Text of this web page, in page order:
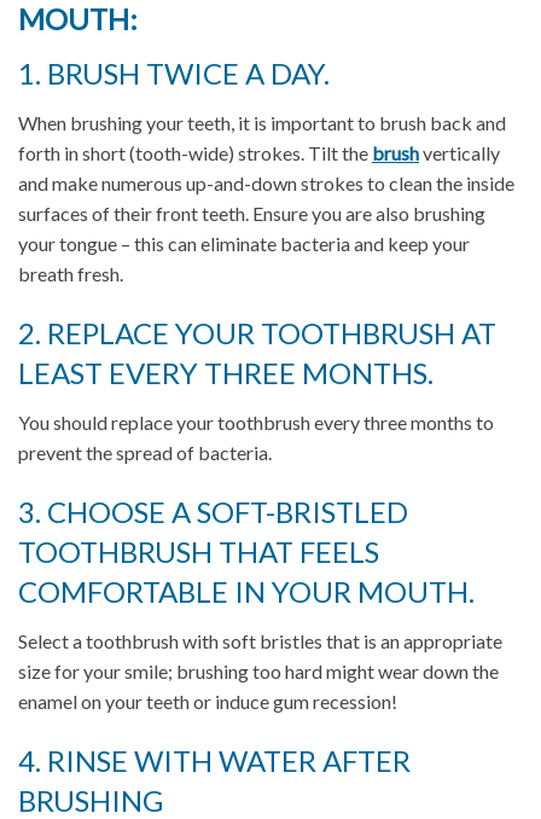
MOUTH:
1. BRUSH TWICE A DAY.
When brushing your teeth, it is important to brush back and
forth in short (tooth-wide) strokes. Tilt the brushvertically
and make numerous up-and-down strokes to clean the inside
surfaces of their front teeth. Ensure you are also brushing
your tongue – this can eliminate bacteria and keep your
breath fresh.
2. REPLACE YOUR TOOTHBRUSH AT
LEAST EVERY THREE MONTHS.
You should replace your toothbrush every three months to
prevent the spread of bacteria.
3. CHOOSE A SOFT-BRISTLED
TOOTHBRUSH THAT FEELS
COMFORTABLE IN YOUR MOUTH.
Select a toothbrush with soft bristles that is an appropriate
size for your smile; brushing too hard might wear down the
enamel on your teeth or induce gum recession!
4. RINSE WITH WATER AFTER
BRUSHING